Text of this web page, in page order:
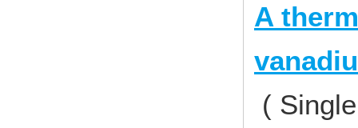
A
(